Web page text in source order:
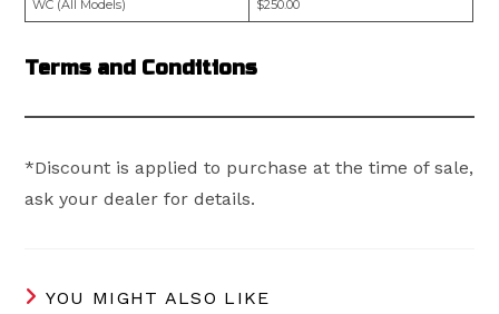
WC (All Models) $250.00
Terms and Conditions
*Discount is applied to purchase at the time of sale,
ask your dealer for details.
YOU MIGHT ALSO LIKE